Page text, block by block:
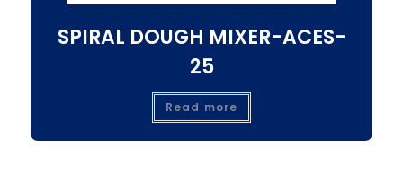
SPIRAL DOUGH MIXER-ACES-
25
Read more